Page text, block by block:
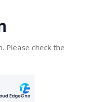
Please check the